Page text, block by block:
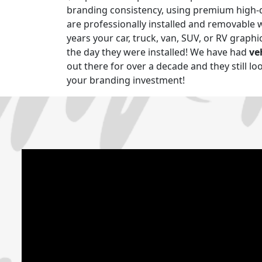
branding consistency, using premium
are professionally installed and removable
years your car, truck, van, SUV, or RV
the day they were installed! We have had
out there for over a decade and they still
your branding investment!